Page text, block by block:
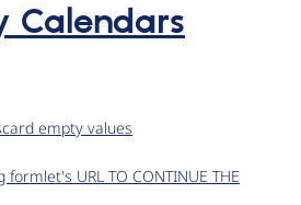
Calendars
empty values
URL TO CONTINUE THE